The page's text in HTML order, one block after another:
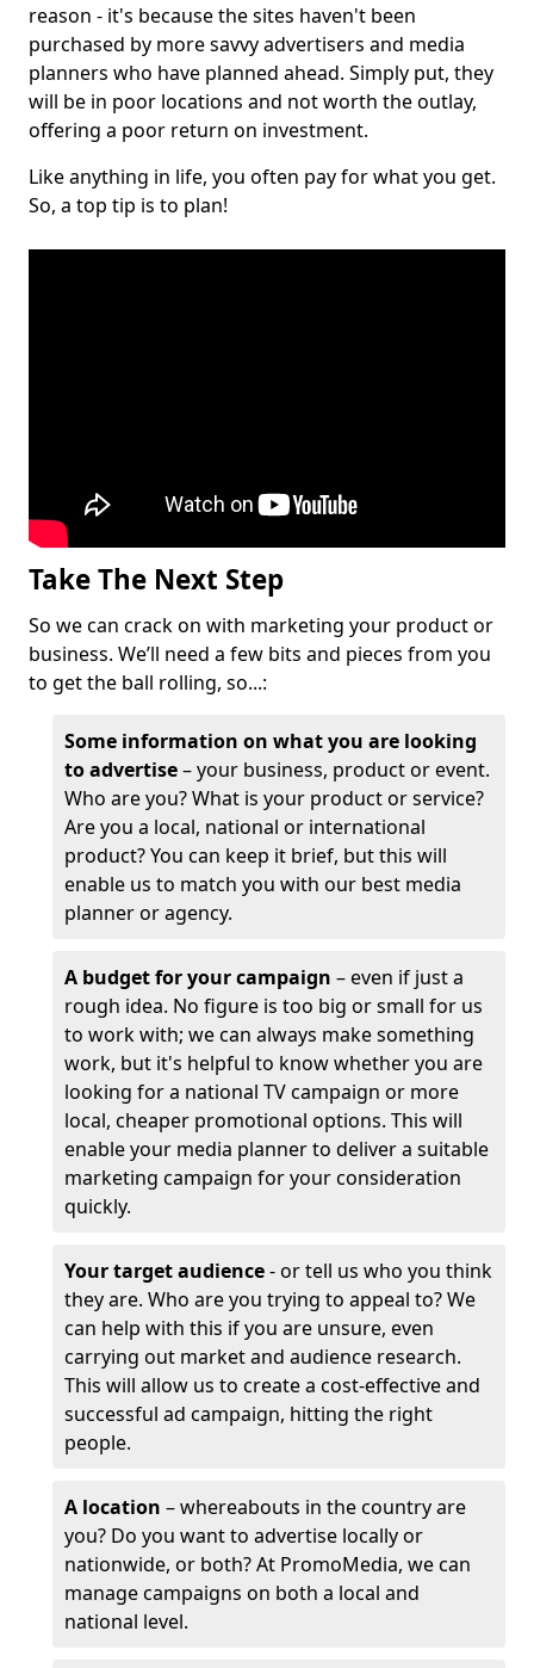
reason - it's because the sites haven't been
purchased by more savvy advertisers and media
planners who have planned ahead. Simply put, they
will be in poor locations and not worth the outlay,
offering a poor return on investment.
Like anything in life, you often pay for what you get.
So, a top tip is to plan!
Take The Next Step
So we can crack on with marketing your product or
business. We’ll need a few bits and pieces from you
to get the ball rolling, so...:
Some information on what you are looking
to advertise– your business, product or event.
Who are you? What is your product or service?
Are you a local, national or international
product? You can keep it brief, but this will
enable us to match you with our best media
planner or agency.
A budget for your campaign – even if just a
rough idea. No figure is too big or small for us
to work with; we can always make something
work, but it's helpful to know whether you are
looking for a national TV campaign or more
local, cheaper promotional options. This will
enable your media planner to deliver a suitable
marketing campaign for your consideration
quickly.
Your target audience- or tell us who you think
they are. Who are you trying to appeal to? We
can help with this if you are unsure, even
carrying out market and audience research.
This will allow us to create a cost-effective and
successful ad campaign, hitting the right
people.
A location – whereabouts in the country are
you? Do you want to advertise locally or
nationwide, or both? At PromoMedia, we can
manage campaigns on both a local and
national level.